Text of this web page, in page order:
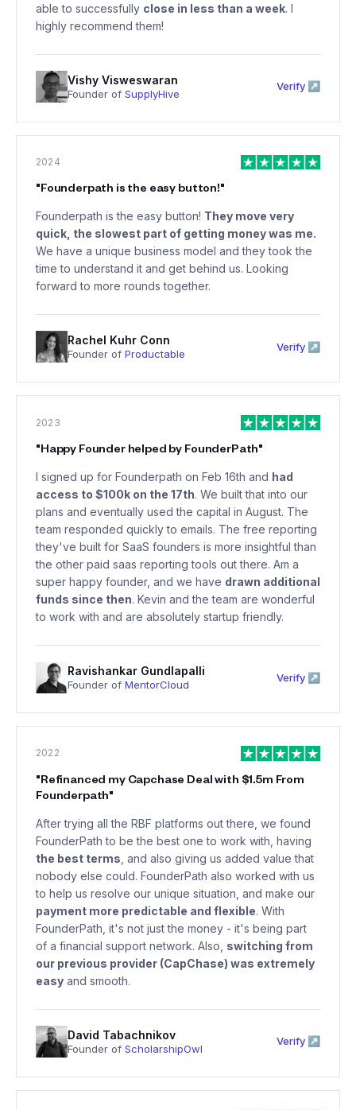
able to successfully close in less than a week. I
highly recommend them!
Vishy Visweswaran
Founder of SupplyHive
Verify ↗
2024
"Founderpath is the easy button!"
Founderpath is the easy button! They move very
quick, the slowest part of getting money was me.
We have a unique business model and they took the
time to understand it and get behind us. Looking
forward to more rounds together.
Rachel Kuhr Conn
Founder of Productable
Verify ↗
2023
"Happy Founder helped by FounderPath"
I signed up for Founderpath on Feb 16th and had
access to $100k on the 17th. We built that into our
plans and eventually used the capital in August. The
team responded quickly to emails. The free reporting
they've built for SaaS founders is more insightful than
the other paid saas reporting tools out there. Am a
super happy founder, and we have drawn additional
funds since then. Kevin and the team are wonderful
to work with and are absolutely startup friendly.
Ravishankar Gundlapalli
Founder of MentorCloud
Verify ↗
2022
"Refinanced my Capchase Deal with $1.5m From
Founderpath"
After trying all the RBF platforms out there, we found
FounderPath to be the best one to work with, having
the best terms , and also giving us added value that
nobody else could. FounderPath also worked with us
to help us resolve our unique situation, and make our
payment more predictable and flexible. With
FounderPath, it's not just the money - it's being part
of a financial support network. Also, switching from
our previous provider (CapChase) was extremely
easy and smooth.
David Tabachnikov
Founder of ScholarshipOwl
Verify ↗